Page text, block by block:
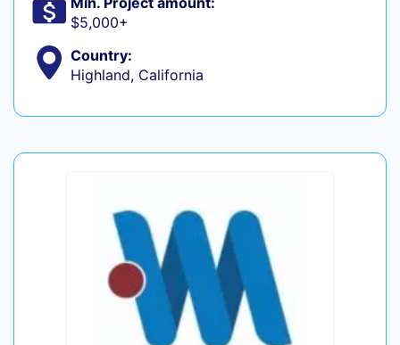
$5,000+
Country:
Highland, California